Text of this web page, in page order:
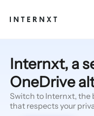
Internxt, a
OneDrive
Switch to Internxt, the
that respects your